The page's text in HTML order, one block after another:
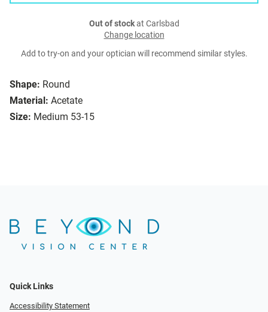
Shape: Round
Material: Acetate
Size: Medium 53-15
Out of stockat Carlsbad
Change location
Add to try-on and your optician will recommend similar styles.
Quick Links
Accessibility Statement